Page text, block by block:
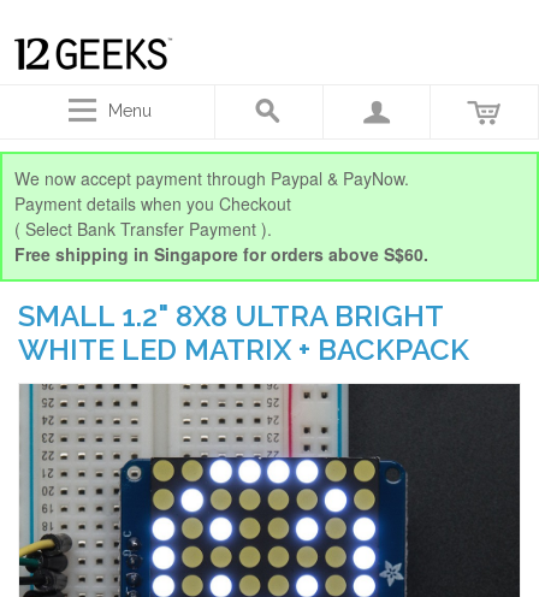
Menu
We now accept payment through Paypal & PayNow.
Payment details when you Checkout
( Select Bank Transfer Payment ).
Free shipping in Singapore for orders above S$60.
SMALL 1.2" 8X8 ULTRA BRIGHT
WHITE LED MATRIX + BACKPACK